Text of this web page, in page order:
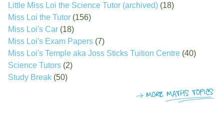
Little Miss Loi the Science Tutor (archived) (18)
Miss Loi the Tutor (156)
Miss Loi's Car (18)
Miss Loi's Exam Papers (7)
Miss Loi's Temple aka Joss Sticks Tuition Centre (40)
Science Tutors (2)
Study Break (50)